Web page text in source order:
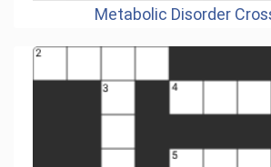
Metabolic Disorder